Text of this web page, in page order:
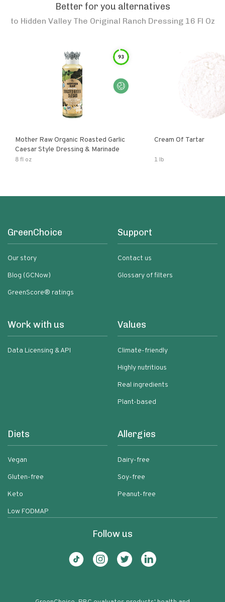
Better for you alternatives
to Hidden Valley The Original Ranch Dressing 16 Fl Oz
93
Mother Raw Organic Roasted Garlic
Caesar Style Dressing & Marinade
8 fl oz
Cream Of Tartar
1 lb
GreenChoice
Our story
Blog (GCNow)
GreenScore® ratings
Support
Contact us
Glossary of filters
Work with us
Data Licensing & API
Values
Climate-friendly
Highly nutritious
Real ingredients
Plant-based
Diets
Vegan
Gluten-free
Keto
Low FODMAP
Allergies
Dairy-free
Soy-free
Peanut-free
Follow us